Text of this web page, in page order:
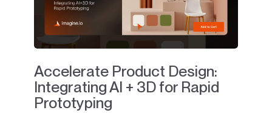
Accelerate Product Design:
Integrating AI + 3D for Rapid
Prototyping